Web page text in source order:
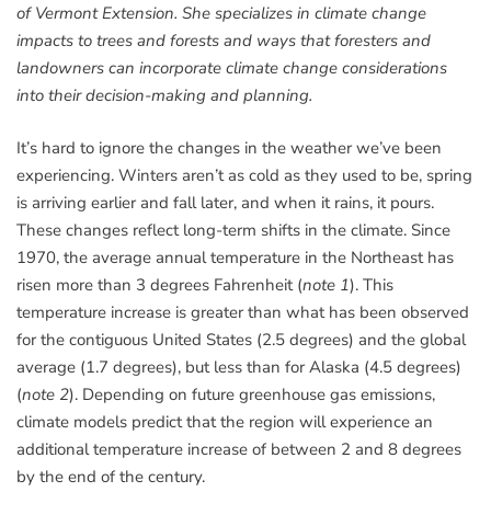
of Vermont Extension. She specializes in climate change
impacts to trees and forests and ways that foresters and
landowners can incorporate climate change considerations
into their decision-making and planning.
It’s hard to ignore the changes in the weather we’ve been
experiencing. Winters aren’t as cold as they used to be, spring
is arriving earlier and fall later, and when it rains, it pours.
These changes reflect long-term shifts in the climate. Since
1970, the average annual temperature in the Northeast has
risen more than 3 degrees Fahrenheit (note 1). This
temperature increase is greater than what has been observed
for the contiguous United States (2.5 degrees) and the global
average (1.7 degrees), but less than for Alaska (4.5 degrees)
(note 2). Depending on future greenhouse gas emissions,
climate models predict that the region will experience an
additional temperature increase of between 2 and 8 degrees
by the end of the century.